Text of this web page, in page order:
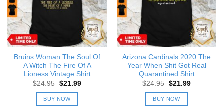
Bruins Woman The Soul Of
A Witch The Fire Of A
Lioness Vintage Shirt
$24.95 Original
was:
$24.95.
$21.99Current
BUY NOW
Arizona Cardinals 2020 The
Year When Shit Got Real
Quarantined Shirt
$24.95 Original
was:
$24.95.
$21.99Current
BUY NOW